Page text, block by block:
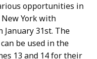
opportunities in
New York with
31st. The
be used in the
13 and 14 for their